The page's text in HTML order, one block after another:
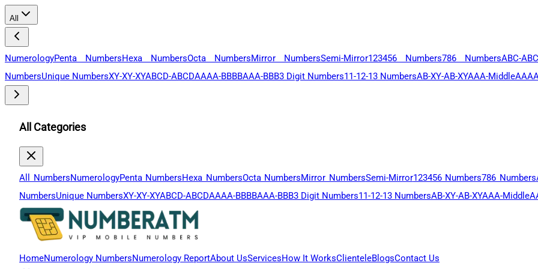
All
NumerologyPenta NumbersHexa NumbersOcta NumbersMirror NumbersSemi-Mirror123456 Numbers786 NumbersABC-
NumbersUnique NumbersXY-XY-XYABCD-ABCDAAAA-BBBBAAA-BBB3 Digit Numbers11-12-13 NumbersAB-XY-AB-XYAAA-Middle
All Categories
All NumbersNumerologyPenta NumbersHexa NumbersOcta NumbersMirror NumbersSemi-Mirror123456 Numbers786 Numbers
NumbersUnique NumbersXY-XY-XYABCD-ABCDAAAA-BBBBAAA-BBB3 Digit Numbers11-12-13 NumbersAB-XY-AB-XYAAA-Middle
HomeNumerology NumbersNumerology ReportAbout UsServicesHow It WorksClienteleBlogsContact Us